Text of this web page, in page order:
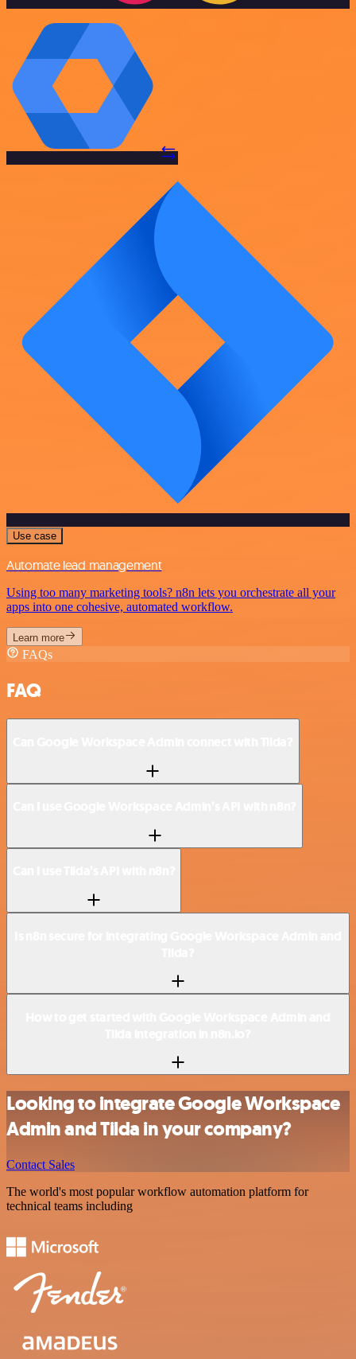
Use case
Automate lead management
Using too many marketing tools? n8n lets you orchestrate all your
apps into one cohesive, automated workflow.
Learn more
FAQs
FAQ
Looking to integrate Google Workspace
Admin and Tilda in your company?
Contact Sales
The world's most popular workflow automation platform for
technical teams including